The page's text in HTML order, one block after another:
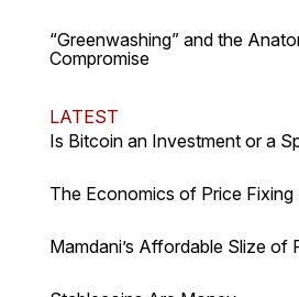
“Greenwashing” and the
Compromise
LATEST
Is Bitcoin an Investment or a
The Economics of Price Fixing
Mamdani’s Affordable Slize of